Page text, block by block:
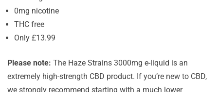
0mg nicotine
THC free
Only £13.99
Please note: The Haze Strains 3000mg e-liquid is an
extremely high-strength CBD product. If you’re new to CBD,
we strongly recommend starting with a much lower